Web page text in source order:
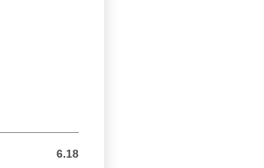
6.18
6.18 USD